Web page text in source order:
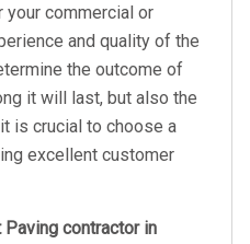
your commercial or
and quality of the
the outcome of
it will last, but also the
is crucial to choose a
excellent customer
contractor in